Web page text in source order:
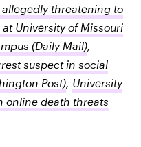
allegedly threatening to
University of Missouri
(Daily Mail),
suspect in social
Post), University
online death threats